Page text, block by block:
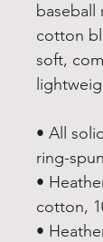
baseball
cotton
soft,
• All
ring-
•
cotton,
•